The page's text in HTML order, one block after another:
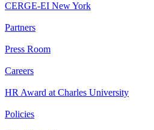
CERGE-EI New York
Partners
Press Room
Careers
HR Award at Charles University
Policies